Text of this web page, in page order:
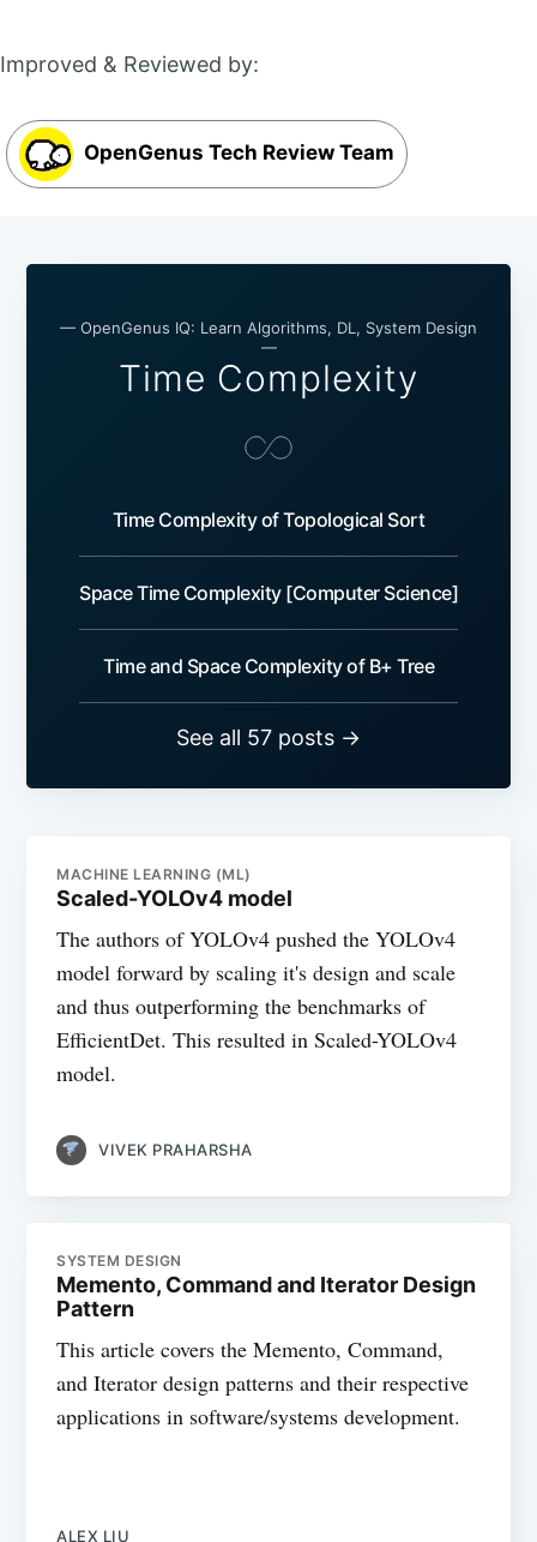
Improved & Reviewed by:
OpenGenus Tech Review Team
— OpenGenus IQ: Learn Algorithms, DL, System Design
—
Time Complexity
Time Complexity of Topological Sort
Space Time Complexity [Computer Science]
Time and Space Complexity of B+ Tree
See all 57 posts →
MACHINE LEARNING (ML)
Scaled-YOLOv4 model
The authors of YOLOv4 pushed the YOLOv4
model forward by scaling it's design and scale
and thus outperforming the benchmarks of
EfficientDet. This resulted in Scaled-YOLOv4
model.
VIVEK PRAHARSHA
SYSTEM DESIGN
Memento, Command and Iterator Design
Pattern
This article covers the Memento, Command,
and Iterator design patterns and their respective
applications in software/systems development.
ALEX LIU